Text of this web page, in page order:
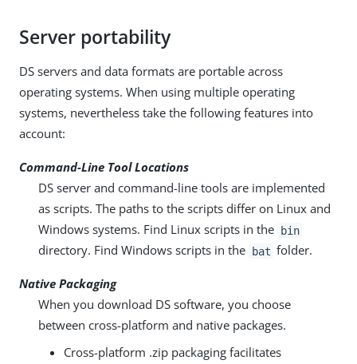
Server portability
DS servers and data formats are portable across
operating systems. When using multiple operating
systems, nevertheless take the following features into
account:
Command-Line Tool Locations
DS server and command-line tools are implemented
as scripts. The paths to the scripts differ on Linux and
Windows systems. Find Linux scripts in the bin
directory. Find Windows scripts in the bat folder.
Native Packaging
When you download DS software, you choose
between cross-platform and native packages.
Cross-platform .zip packaging facilitates